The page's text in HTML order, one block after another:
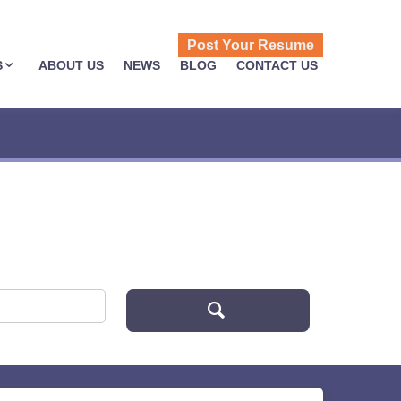
Post Your Resume
ABOUT US NEWS BLOG CONTACT US